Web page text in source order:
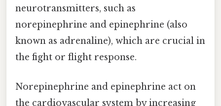
neurotransmitters, such as
norepinephrine and epinephrine (also
known as adrenaline), which are crucial in
the fight or flight response.
Norepinephrine and epinephrine act on
the cardiovascular system by increasing